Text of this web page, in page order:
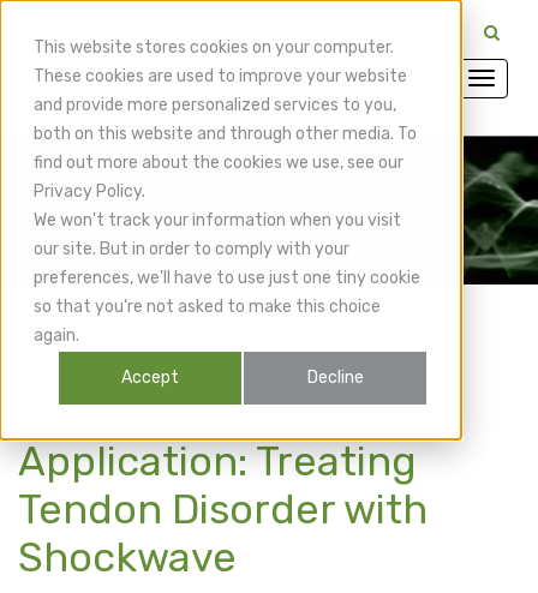
This website stores cookies on your computer.
These cookies are used to improve your website
and provide more personalized services to you,
both on this website and through other media. To
find out more about the cookies we use, see our
Privacy Policy.
We won't track your information when you visit
our site. But in order to comply with your
preferences, we'll have to use just one tiny cookie
so that you're not asked to make this choice
again.
Accept Decline
CuraMedix Blog
From Evidence to
Application: Treating
Tendon Disorder with
Shockwave